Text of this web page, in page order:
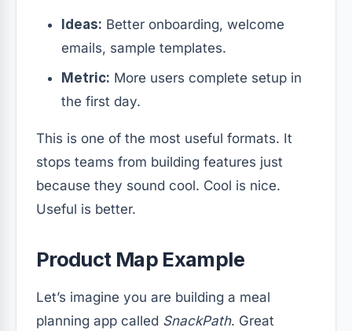
Ideas: Better onboarding, welcome
emails, sample templates.
Metric: More users complete setup in
the first day.
This is one of the most useful formats. It
stops teams from building features just
because they sound cool. Cool is nice.
Useful is better.
Product Map Example
Let’s imagine you are building a meal
planning app called SnackPath. Great